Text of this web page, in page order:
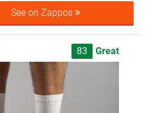
See on Zappos
83 Great